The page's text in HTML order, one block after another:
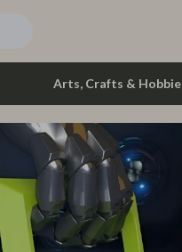
Arts, Crafts &
Phone &